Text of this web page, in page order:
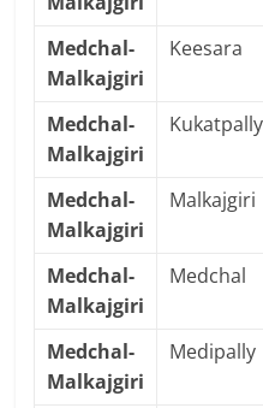
Medchal-
Malkajgiri
Keesara
Medchal-
Malkajgiri
Kukatpally
Medchal-
Malkajgiri
Malkajgiri
Medchal-
Malkajgiri
Medchal
Medchal-
Malkajgiri
Medipally